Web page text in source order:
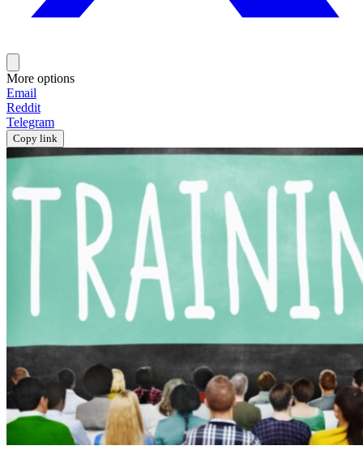
More options
Email
Reddit
Telegram
Copy link